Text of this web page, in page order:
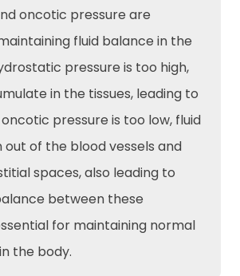
oncotic pressure are
fluid balance in the
pressure is too high,
in the tissues, leading to
pressure is too low, fluid
of the blood vessels and
spaces, also leading to
between these
for maintaining normal
the body.